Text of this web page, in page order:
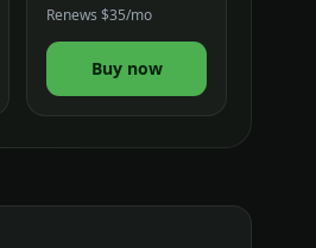
Renews $35/mo
Buy now